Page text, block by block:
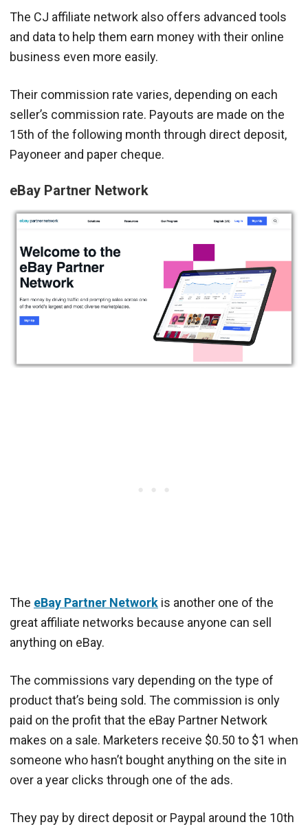
The CJ affiliate network also offers advanced tools
and data to help them earn money with their online
business even more easily.
Their commission rate varies, depending on each
seller’s commission rate. Payouts are made on the
15th of the following month through direct deposit,
Payoneer and paper cheque.
eBay Partner Network
The eBay Partner Network is another one of the
great affiliate networks because anyone can sell
anything on eBay.
The commissions vary depending on the type of
product that’s being sold. The commission is only
paid on the profit that the eBay Partner Network
makes on a sale. Marketers receive $0.50 to $1 when
someone who hasn’t bought anything on the site in
over a year clicks through one of the ads.
They pay by direct deposit or Paypal around the 10th